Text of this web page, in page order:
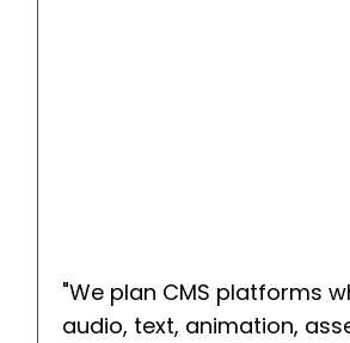
We plan CMS platforms
audio, text, animation,